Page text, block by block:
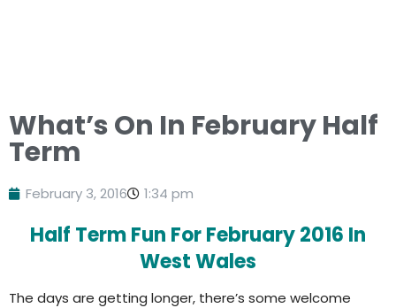
What’s On In February Half
Term
February 3, 2016 1:34 pm
Half Term Fun For February 2016 In
West Wales
The days are getting longer, there’s some welcome